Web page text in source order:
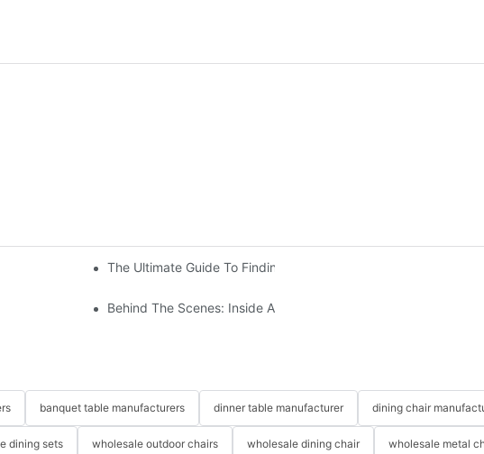
The Ultimate Guide To Finding The Perfect Living Room Sofa
Suppliers To ConsiderBehind The Scenes: Inside A Hotel Furniture Factory
banquet table manufacturers dinner table manufacturer dining chair
dining sets wholesale outdoor chairs wholesale dining chair wholesale metal